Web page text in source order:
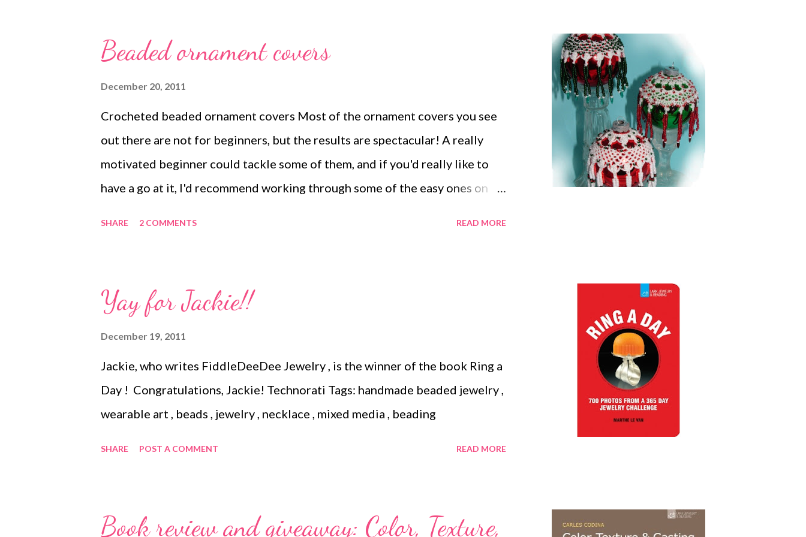
beading
Beaded ornament covers
December 20, 2011
Crocheted beaded ornament covers Most of the ornament covers you see
out there are not for beginners, but the results are spectacular! A really
motivated beginner could tackle some of them, and if you'd really like to
have a go at it, I'd recommend working through some of the easy ones on
pattern or kit. Still, here's a selection of the free patterns that are available:
Easy beaded ornament cover Just peachy ornament cover Crocheted
SHARE 2 COMMENTS READ MORE
Yay for Jackie!!
December 19, 2011
Jackie, who writes FiddleDeeDee Jewelry , is the winner of the book Ring a
Day ! Congratulations, Jackie! Technorati Tags: handmade beaded jewelry ,
wearable art , beads , jewelry , necklace , mixed media , beading
SHARE POST A COMMENT READ MORE
Book review and giveaway: Color, Texture,